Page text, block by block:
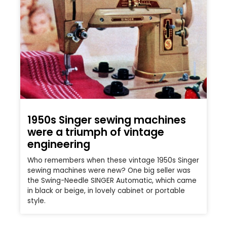
1950s Singer sewing machines
were a triumph of vintage
engineering
Who remembers when these vintage 1950s Singer
sewing machines were new? One big seller was
the Swing-Needle SINGER Automatic, which came
in black or beige, in lovely cabinet or portable
style.